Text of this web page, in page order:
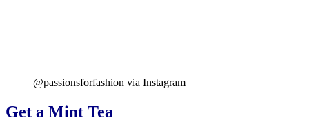
@passionsforfashion via Instagram
Get a Mint Tea